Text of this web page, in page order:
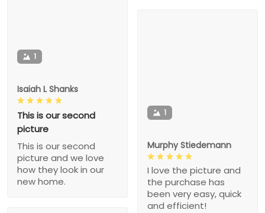
1
Isaiah L Shanks
This is our second
picture
This is our second
picture and we love
how they look in our
new home.
1
Murphy Stiedemann
I love the picture and
the purchase has
been very easy, quick
and efficient!